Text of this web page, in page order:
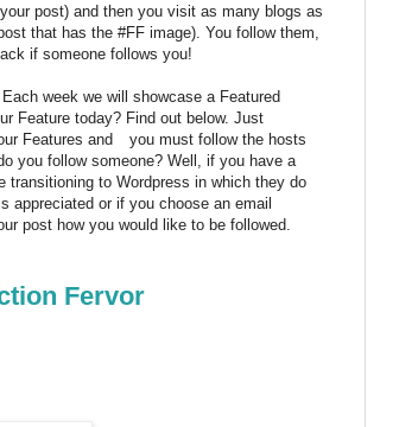
post) and then you visit as many blogs as
that has the #FF image). You follow them,
if someone follows you!
week we will showcase a Featured
Feature today? Find out below. Just
Features and
you must follow the hosts
you follow someone? Well, if you have a
to Wordpress in which they do
appreciated or if you choose an email
post how you would like to be followed.
Fervor